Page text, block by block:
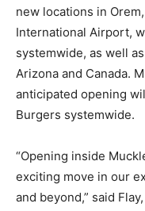
new locations in
International Airport,
systemwide, as well
Arizona and Canada.
anticipated opening
Burgers systemwide.
“Opening inside
exciting move in our
and beyond,” said